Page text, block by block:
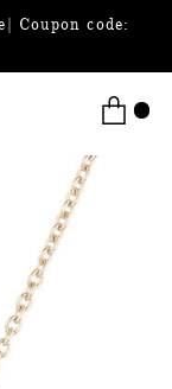
Coupon code: